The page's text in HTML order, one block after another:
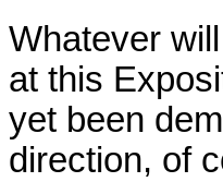
Whatever
at this
yet been
direction, of